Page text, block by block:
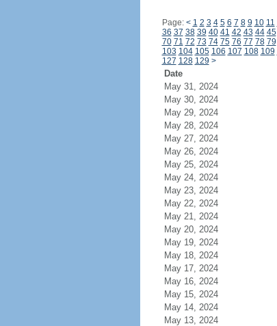
Page: < 1 2 3 4 5 6 7 8 9 10 11
36 37 38 39 40 41 42 43 44 45
70 71 72 73 74 75 76 77 78 79
103 104 105 106 107 108 109
127 128 129 >
Date
May 31, 2024
May 30, 2024
May 29, 2024
May 28, 2024
May 27, 2024
May 26, 2024
May 25, 2024
May 24, 2024
May 23, 2024
May 22, 2024
May 21, 2024
May 20, 2024
May 19, 2024
May 18, 2024
May 17, 2024
May 16, 2024
May 15, 2024
May 14, 2024
May 13, 2024